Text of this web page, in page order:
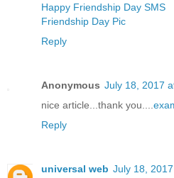
Happy Friendship Day SMS
Friendship Day Pic
Reply
Anonymous July 18, 2017
nice article...thank you....
Reply
universal web July 18,